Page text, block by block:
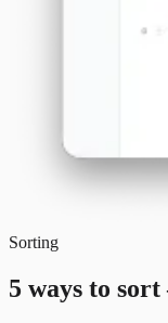
Sorting
5 ways to